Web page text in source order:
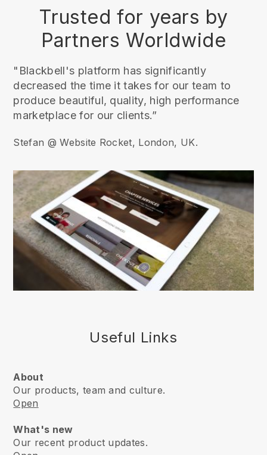
Trusted for years by
Partners Worldwide
"Blackbell's platform has significantly
decreased the time it takes for our team to
produce beautiful, quality, high performance
marketplace for our clients.”
Stefan @ Website Rocket, London, UK.
Useful Links
About
Our products, team and culture.
Open
What's new
Our recent product updates.